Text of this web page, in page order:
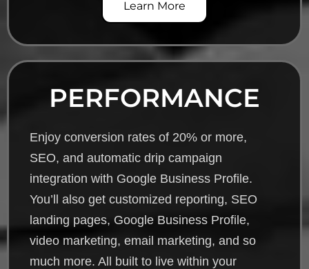
Learn More
PERFORMANCE
Enjoy conversion rates of 20% or more,
SEO, and automatic drip campaign
integration with Google Business Profile.
You’ll also get customized reporting, SEO
landing pages, Google Business Profile,
video marketing, email marketing, and so
much more. All built to live within your